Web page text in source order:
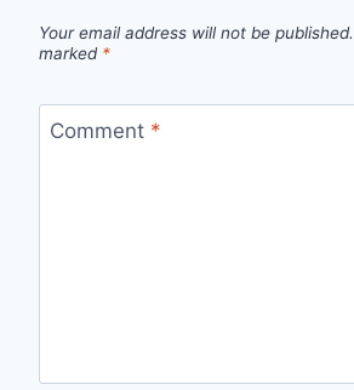
Your email address will not be published.
marked *
Comment *